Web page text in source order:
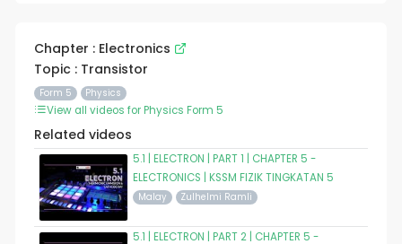
Chapter : Electronics
Topic : Transistor
Form 5 Physics
View all videos for Physics Form 5
Related videos
5.1 | ELECTRON | PART 1 | CHAPTER 5 -
ELECTRONICS | KSSM FIZIK TINGKATAN 5
Malay Zulhelmi Ramli
5.1 | ELECTRON | PART 2 | CHAPTER 5 -